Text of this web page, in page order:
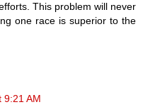
This problem will never
one race is superior to the
9:21 AM